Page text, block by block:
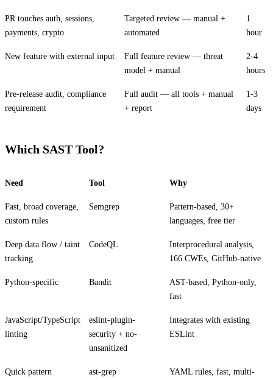
PR touches auth, sessions,
payments, crypto
Targeted review — manual +
automated
1
hour
New feature with external input
Full feature review — threat
model + manual
2-4
hours
Pre-release audit, compliance
requirement
Full audit — all tools + manual
+ report
1-3
days
Which SAST Tool?
Need Tool Why
Fast, broad coverage,
custom rules
Semgrep
Pattern-based, 30+
languages, free tier
Deep data flow / taint
tracking
CodeQL
Interprocedural analysis,
166 CWEs, GitHub-native
Python-specific Bandit
AST-based, Python-only,
fast
JavaScript/TypeScript
linting
eslint-plugin-
security + no-
unsanitized
Integrates with existing
ESLint
Quick pattern
ast-grep
YAML rules, fast, multi-